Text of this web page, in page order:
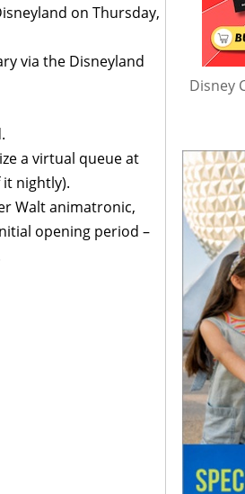
on Thursday,
via the Disneyland
a virtual queue at
it nightly).
Walt animatronic,
opening period –
Disney